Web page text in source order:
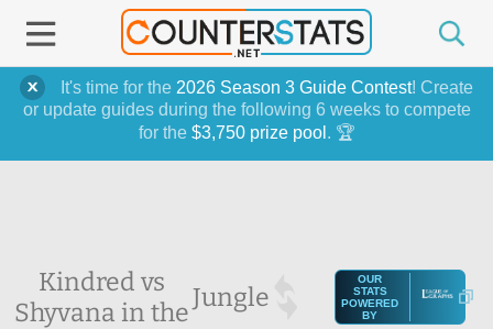
It's time for the 2026 Season 3 Guide Contest! Create
or update guides during the following 6 weeks to compete
for the $3,750 prize pool . 🏆
Kindred vs
Shyvana in theJungle
OUR
STATS
POWERED
BY